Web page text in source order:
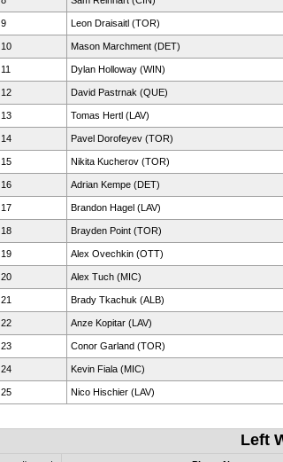
9 Leon Draisaitl (TOR)
10 Mason Marchment (DET)
11 Dylan Holloway (WIN)
12 David Pastrnak (QUE)
13 Tomas Hertl (LAV)
14 Pavel Dorofeyev (TOR)
15 Nikita Kucherov (TOR)
16 Adrian Kempe (DET)
17 Brandon Hagel (LAV)
18 Brayden Point (TOR)
19 Alex Ovechkin (OTT)
20 Alex Tuch (MIC)
21 Brady Tkachuk (ALB)
22 Anze Kopitar (LAV)
23 Conor Garland (TOR)
24 Kevin Fiala (MIC)
25 Nico Hischier (LAV)
Left